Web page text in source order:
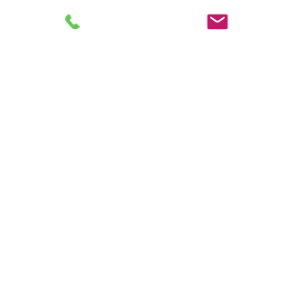
the street, and nearby Sennott Park
and Donnelly Field are both great